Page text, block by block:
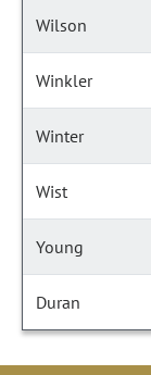
Wilson
Winkler
Winter
Wist
Young
Duran